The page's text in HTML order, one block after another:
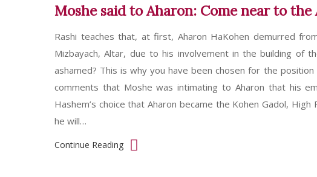
Moshe said to Aharon: Come near to the
Rashi teaches that, at first, Aharon HaKohen demurred
Mizbayach, Altar, due to his involvement in the building of
ashamed? This is why you have been chosen for the
comments that Moshe was intimating to Aharon that his
Hashem’s choice that Aharon became the Kohen Gadol,
he will…
Continue Reading